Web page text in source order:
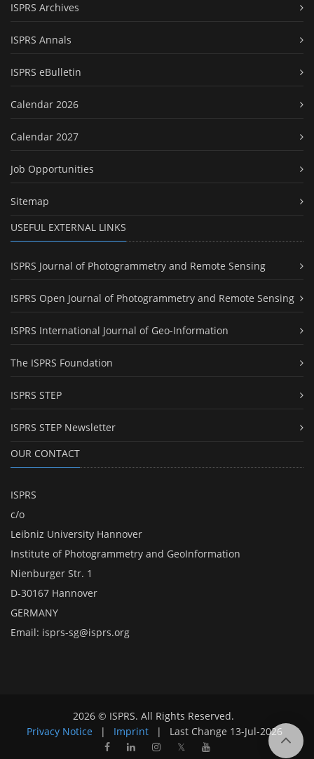
ISPRS Archives
ISPRS Annals
ISPRS eBulletin
Calendar 2026
Calendar 2027
Job Opportunities
Sitemap
USEFUL EXTERNAL LINKS
ISPRS Journal of Photogrammetry and Remote Sensing
ISPRS Open Journal of Photogrammetry and Remote Sensing
ISPRS International Journal of Geo-Information
The ISPRS Foundation
ISPRS STEP
ISPRS STEP Newsletter
OUR CONTACT
ISPRS
c/o
Leibniz University Hannover
Institute of Photogrammetry and GeoInformation
Nienburger Str. 1
D-30167 Hannover
GERMANY
Email: isprs-sg@isprs.org
2026 © ISPRS. All Rights Reserved.
Privacy Notice
| Imprint | Last Change 13-Jul-2026
𝕏